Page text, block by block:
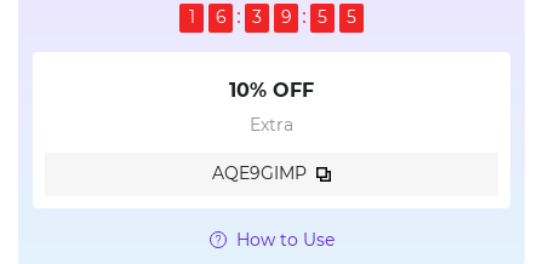
1
6 3 9 5 4
10% OFF
Extra
AQE9GIMP
How to Use